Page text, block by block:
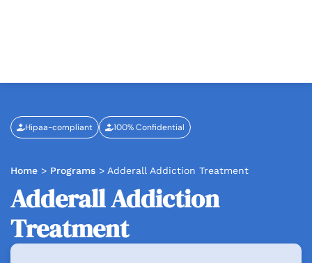
Hipaa-compliant 100% Confidential
Home > Programs > Adderall Addiction Treatment
Adderall Addiction
Treatment